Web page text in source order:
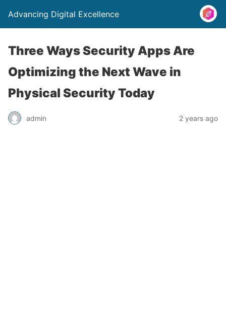
Advancing Digital Excellence
Three Ways Security Apps Are
Optimizing the Next Wave in
Physical Security Today
admin 2 years ago